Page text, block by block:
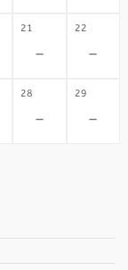
21
-
22
-
28
-
29
-